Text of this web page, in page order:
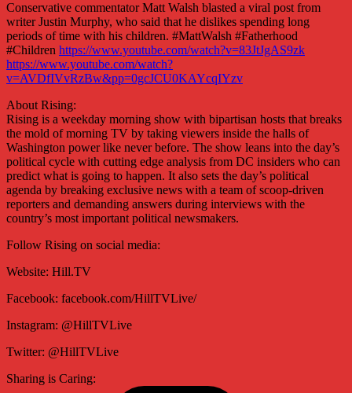
Conservative commentator Matt Walsh blasted a viral post from
writer Justin Murphy, who said that he dislikes spending long
periods of time with his children. #MattWalsh #Fatherhood
#Children https://www.youtube.com/watch?v=83JtJgAS9zk
https://www.youtube.com/watch?
v=AVDfIVvRzBw&pp=0gcJCU0KAYcqIYzv
About Rising:
Rising is a weekday morning show with bipartisan hosts that breaks
the mold of morning TV by taking viewers inside the halls of
Washington power like never before. The show leans into the day’s
political cycle with cutting edge analysis from DC insiders who can
predict what is going to happen. It also sets the day’s political
agenda by breaking exclusive news with a team of scoop-driven
reporters and demanding answers during interviews with the
country’s most important political newsmakers.
Follow Rising on social media:
Website: Hill.TV
Facebook: facebook.com/HillTVLive/
Instagram: @HillTVLive
Twitter: @HillTVLive
Sharing is Caring: